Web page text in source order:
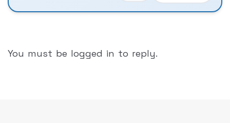
You must be logged in to reply.